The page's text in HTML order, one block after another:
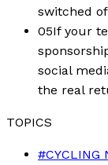
switched
05If your
social
the real
TOPICS
#CYCLING